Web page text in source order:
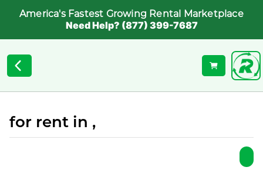
America's Fastest Growing Rental Marketplace
Need Help? (877) 399-7687
for rent in ,